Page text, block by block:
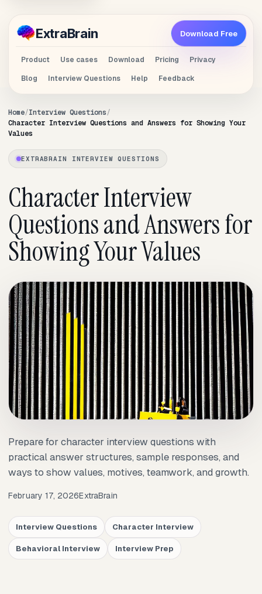
ExtraBrain
Product Use cases Download Pricing
Privacy
Blog
Interview Questions Help Feedback
Download Free
Home Interview Questions
Character Interview Questions and Answers for Showing Your
Values
EXTRABRAIN INTERVIEW QUESTIONS
Character Interview
Questions and Answers for
Showing Your Values
Prepare for character interview questions with
practical answer structures, sample responses, and
ways to show values, motives, teamwork, and growth.
February 17, 2026ExtraBrain
Interview Questions Character Interview
Behavioral Interview Interview Prep